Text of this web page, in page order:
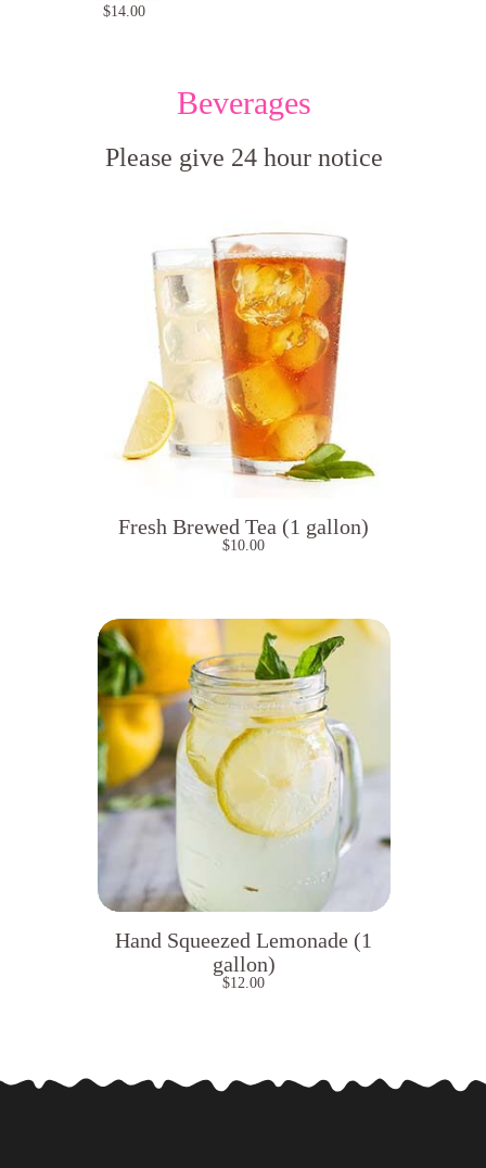
$14.00
Beverages
Please give 24 hour notice
Fresh Brewed Tea (1 gallon)
$10.00
Hand Squeezed Lemonade (1
gallon)
$12.00